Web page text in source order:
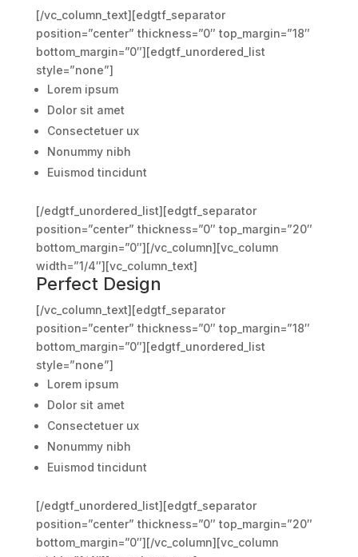
[/vc_column_text][edgtf_separator
position=”center” thickness=”0″ top_margin=”18″
bottom_margin=”0″][edgtf_unordered_list
style=”none”]
Lorem ipsum
Dolor sit amet
Consectetuer ux
Nonummy nibh
Euismod tincidunt
[/edgtf_unordered_list][edgtf_separator
position=”center” thickness=”0″ top_margin=”20″
bottom_margin=”0″][/vc_column][vc_column
width=”1/4″][vc_column_text]
Perfect Design
[/vc_column_text][edgtf_separator
position=”center” thickness=”0″ top_margin=”18″
bottom_margin=”0″][edgtf_unordered_list
style=”none”]
Lorem ipsum
Dolor sit amet
Consectetuer ux
Nonummy nibh
Euismod tincidunt
[/edgtf_unordered_list][edgtf_separator
position=”center” thickness=”0″ top_margin=”20″
bottom_margin=”0″][/vc_column][vc_column